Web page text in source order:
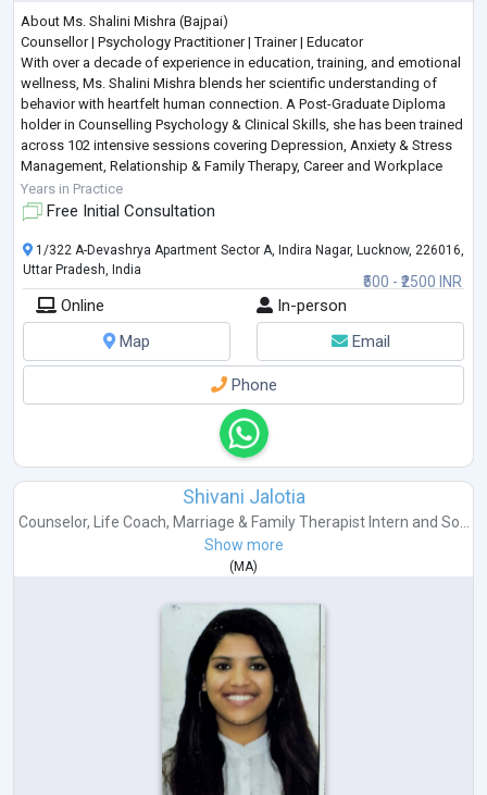
About Ms. Shalini Mishra (Bajpai)
Counsellor | Psychology Practitioner | Trainer | Educator
With over a decade of experience in education, training, and emotional
wellness, Ms. Shalini Mishra blends her scientific understanding of
behavior with heartfelt human connection. A Post-Graduate Diploma
holder in Counselling Psychology & Clinical Skills, she has been trained
across 102 intensive sessions covering Depression, Anxiety & Stress
Management, Relationship & Family Therapy, Career and Workplace
Counselling, Grief Recovery, Addiction Man
Years in Practice
Free Initial Consultation
₹500 - ₹2500 INR
1/322 A-Devashrya Apartment Sector A, Indira Nagar, Lucknow, 226016,
Uttar Pradesh, India
Online
In-person
Map
Email
Phone
Shivani Jalotia
Counselor, Life Coach, Marriage & Family Therapist Intern and So...
Show more
( MA)